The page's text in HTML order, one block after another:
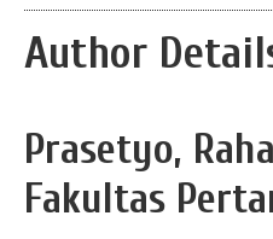
Author
Prasetyo,
Fakultas